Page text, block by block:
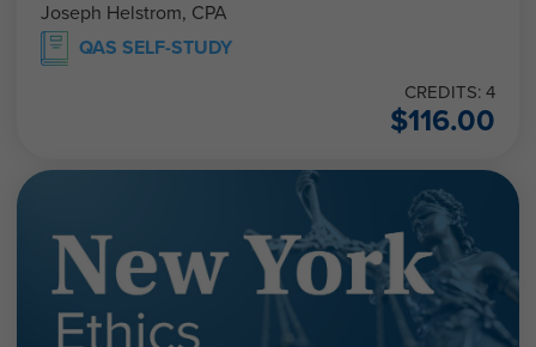
Joseph Helstrom, CPA
QAS SELF-STUDY
CREDITS: 4
$116.00